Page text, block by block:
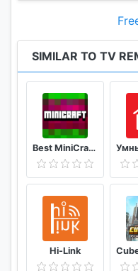
SIMILAR TO TV
Best MiniCraft Survival Games
Hi-Link